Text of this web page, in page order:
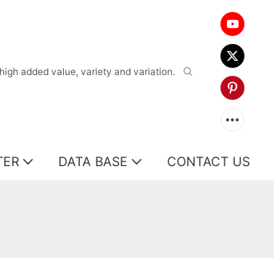
added value, variety and variation.
DATA BASE CONTACT US